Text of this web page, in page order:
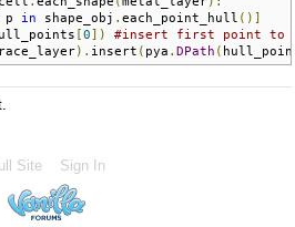
p in shape_obj . each_point_hull ()]
[0])
#insert first point to
). insert ( pya . DPath (
Site Sign In